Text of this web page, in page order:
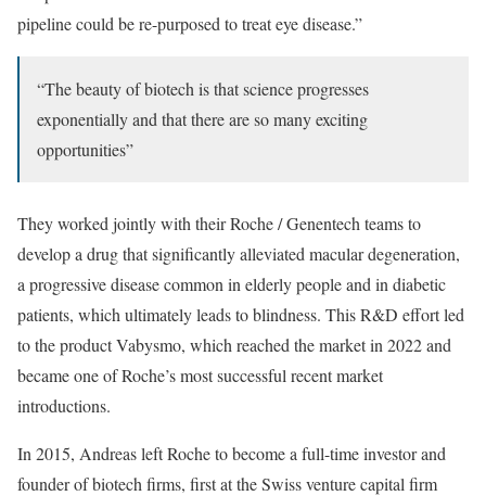
pipeline could be re-purposed to treat eye disease.”
“The beauty of biotech is that science progresses
exponentially and that there are so many exciting
opportunities”
They worked jointly with their Roche / Genentech teams to
develop a drug that significantly alleviated macular degeneration,
a progressive disease common in elderly people and in diabetic
patients, which ultimately leads to blindness. This R&D effort led
to the product Vabysmo, which reached the market in 2022 and
became one of Roche’s most successful recent market
introductions.
In 2015, Andreas left Roche to become a full-time investor and
founder of biotech firms, first at the Swiss venture capital firm